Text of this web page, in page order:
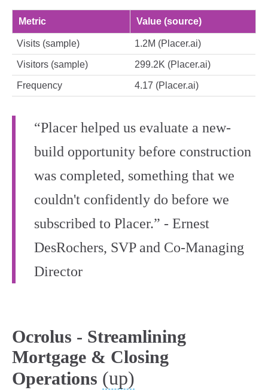
Metric Value (source)
Visits (sample) 1.2M (Placer.ai)
Visitors (sample) 299.2K (Placer.ai)
Frequency 4.17 (Placer.ai)
“Placer helped us evaluate a new-
build opportunity before construction
was completed, something that we
couldn't confidently do before we
subscribed to Placer.” - Ernest
DesRochers, SVP and Co-Managing
Director
Ocrolus - Streamlining
Mortgage & Closing
Operations (up)